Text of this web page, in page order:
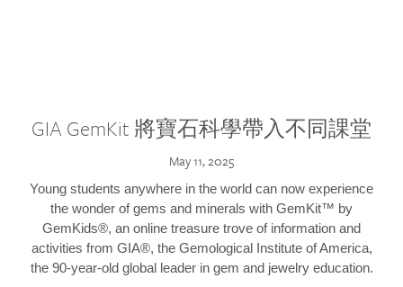
GIA GemKit 將寶石科學帶入不同課堂
May 11, 2025
Young students anywhere in the world can now experience
the wonder of gems and minerals with GemKit™ by
GemKids®, an online treasure trove of information and
activities from GIA®, the Gemological Institute of America,
the 90-year-old global leader in gem and jewelry education.